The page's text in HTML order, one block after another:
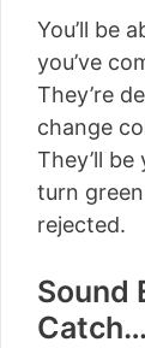
You’ll be
you’ve
They’re
change
They’ll
turn
rejected.
Sound
Catch…